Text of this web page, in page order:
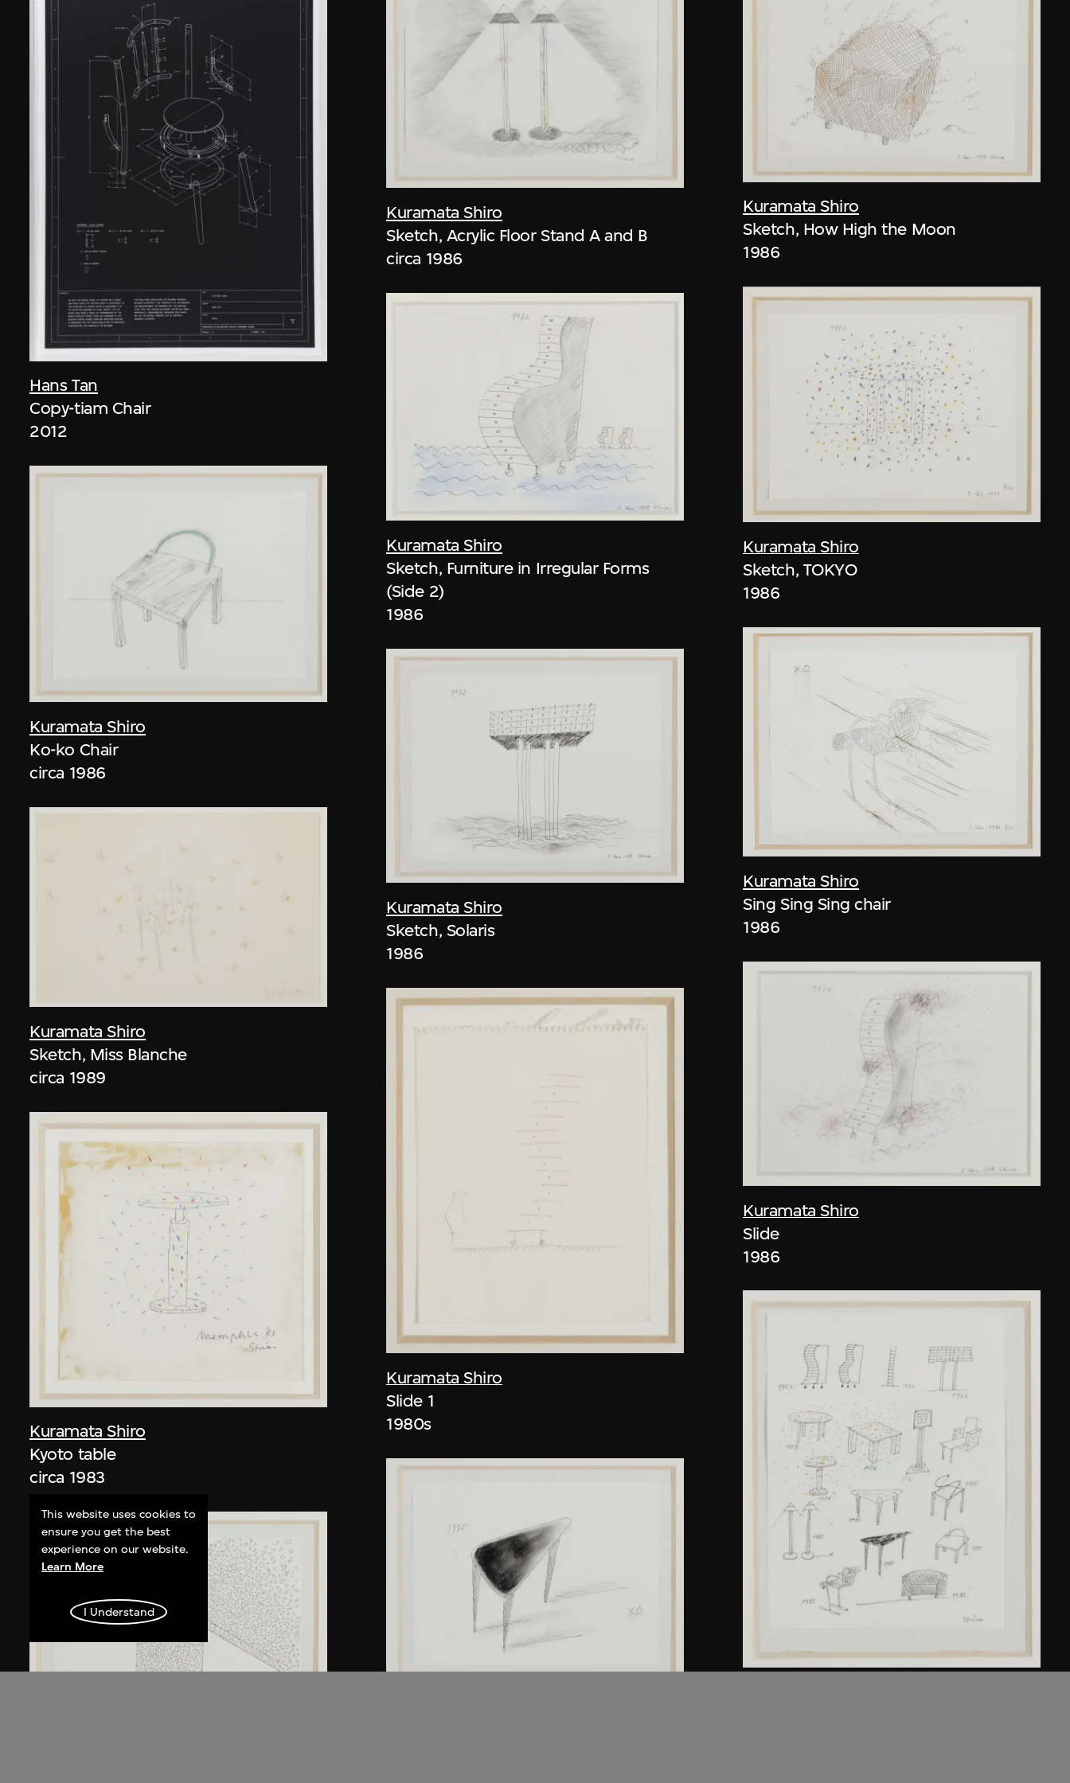
Hans Tan
Copy-tiam Chair
2012
Kuramata Shiro
Ko-ko Chair
circa 1986
Kuramata Shiro
Sketch, Miss Blanche
circa 1989
Kuramata Shiro
Kyoto table
circa 1983
Kuramata Shiro
Sketch, Acrylic Floor Stand A and B
circa 1986
Kuramata Shiro
Sketch, Furniture in Irregular Forms
(Side 2)
1986
Kuramata Shiro
Sketch, Solaris
1986
Kuramata Shiro
Slide 1
1980s
Kuramata Shiro
Sketch, How High the Moon
1986
Kuramata Shiro
Sketch, TOKYO
1986
Kuramata Shiro
Sing Sing Sing chair
1986
Kuramata Shiro
Slide
1986
This website uses cookies to
ensure you get the best
experience on our website.
Learn More
I Understand